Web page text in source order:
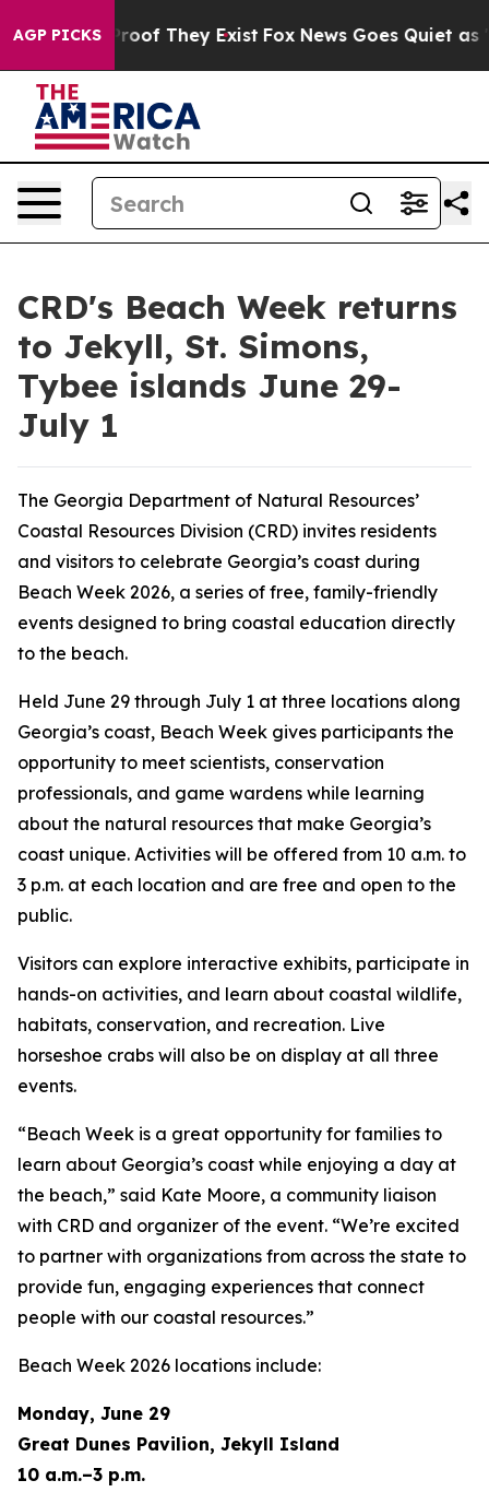
AGP PICKS
no Proof They Exist Fox News Goes Quiet as
CRD's Beach Week returns
to Jekyll, St. Simons,
Tybee islands June 29-
July 1
The Georgia Department of Natural Resources’
Coastal Resources Division (CRD) invites residents
and visitors to celebrate Georgia’s coast during
Beach Week 2026, a series of free, family-friendly
events designed to bring coastal education directly
to the beach.
Held June 29 through July 1 at three locations along
Georgia’s coast, Beach Week gives participants the
opportunity to meet scientists, conservation
professionals, and game wardens while learning
about the natural resources that make Georgia’s
coast unique. Activities will be offered from 10 a.m. to
3 p.m. at each location and are free and open to the
public.
Visitors can explore interactive exhibits, participate in
hands-on activities, and learn about coastal wildlife,
habitats, conservation, and recreation. Live
horseshoe crabs will also be on display at all three
events.
“Beach Week is a great opportunity for families to
learn about Georgia’s coast while enjoying a day at
the beach,” said Kate Moore, a community liaison
with CRD and organizer of the event. “We’re excited
to partner with organizations from across the state to
provide fun, engaging experiences that connect
people with our coastal resources.”
Beach Week 2026 locations include:
Monday, June 29
Great Dunes Pavilion, Jekyll Island
10 a.m.–3 p.m.